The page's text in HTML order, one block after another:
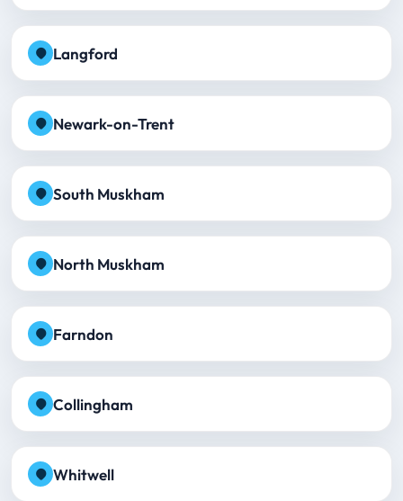
Langford
Newark-on-Trent
South Muskham
North Muskham
Farndon
Collingham
Whitwell